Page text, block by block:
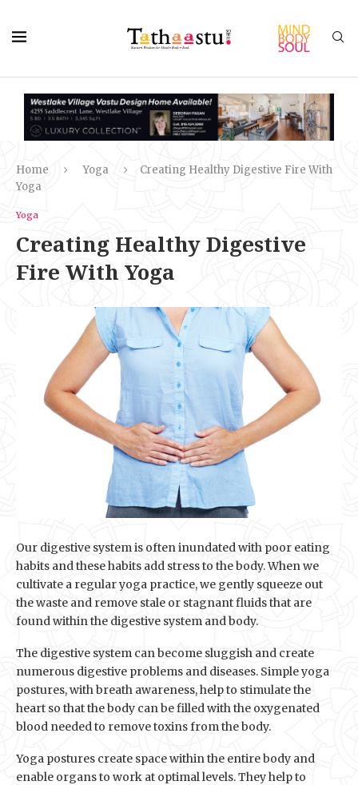
Home Yoga
Creating Healthy Digestive Fire With
Yoga
Yoga
Creating Healthy Digestive
Fire With Yoga
Our digestive system is often inundated with poor eating
habits and these habits add stress to the body. When we
cultivate a regular yoga practice, we gently squeeze out
the waste and remove stale or stagnant fluids that are
found within the digestive system and body.
The digestive system can become sluggish and create
numerous digestive problems and diseases. Simple yoga
postures, with breath awareness, help to stimulate the
heart so that the body can be filled with the oxygenated
blood needed to remove toxins from the body.
Yoga postures create space within the entire body and
enable organs to work at optimal levels. They help to